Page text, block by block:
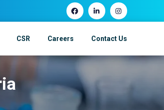
CSR Careers Contact Us